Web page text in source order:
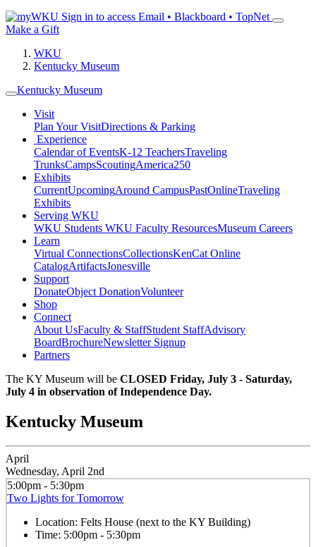
Sign in to access Email • Blackboard • TopNet
Make a Gift
WKU
Kentucky Museum
Kentucky Museum
Visit
Plan Your VisitDirections & Parking
Experience
Calendar of EventsK-12 TeachersTraveling
TrunksCampsScoutingAmerica250
Exhibits
CurrentUpcomingAround CampusPastOnlineTraveling
Exhibits
Serving WKU
WKU Students WKU Faculty ResourcesMuseum Careers
Learn
Virtual ConnectionsCollectionsKenCat Online
CatalogArtifactsJonesville
Support
DonateObject DonationVolunteer
Shop
Connect
About UsFaculty & StaffStudent StaffAdvisory
BoardBrochureNewsletter Signup
Partners
The KY Museum will be CLOSED Friday, July 3 - Saturday,
July 4 in observation of Independence Day.
Kentucky Museum
April
Wednesday, April 2nd
5:00pm - 5:30pm
Two Lights for Tomorrow
Location: Felts House (next to the KY Building)
Time: 5:00pm - 5:30pm